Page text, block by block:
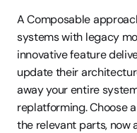
A Composable
systems with legacy
innovative feature
update their
away your entire
replatforming. Choose
the relevant parts, now